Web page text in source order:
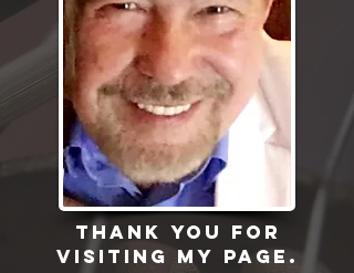
Thank you for
visiting my page.